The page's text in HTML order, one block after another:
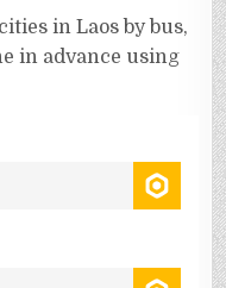
in Laos by bus,
in advance using